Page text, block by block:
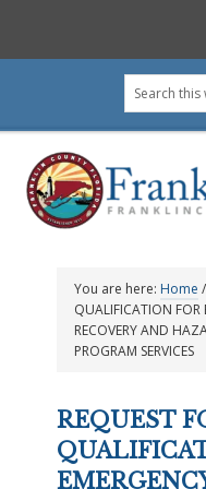
primary
navigation
main
content
primary
sidebar
footer
Search
this
You are here: Home /
QUALIFICATION FOR
RECOVERY AND
PROGRAM SERVICES
REQUEST